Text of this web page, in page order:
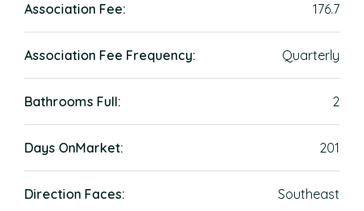
Association Fee: 176.7
Association Fee Frequency: Quarterly
Bathrooms Full: 2
Days OnMarket: 201
Direction Faces: Southeast